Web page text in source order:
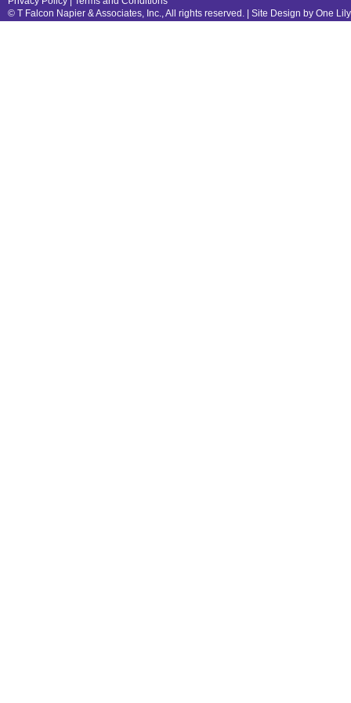
© T Falcon Napier & Associates, Inc., All rights reserved. | Site Design by One